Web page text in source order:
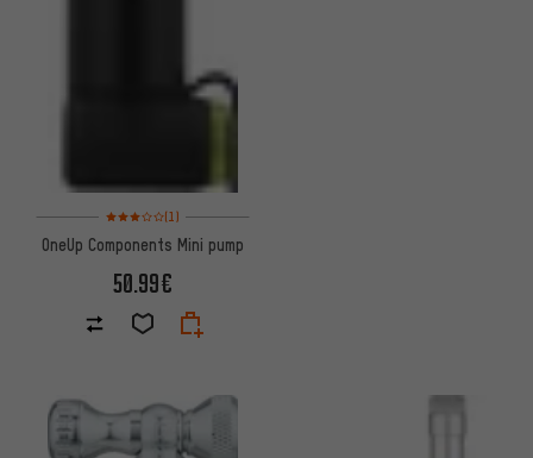
Rating: 3 of 5 based on 1 reviews
(1)
OneUp Components Mini pump
50.99€